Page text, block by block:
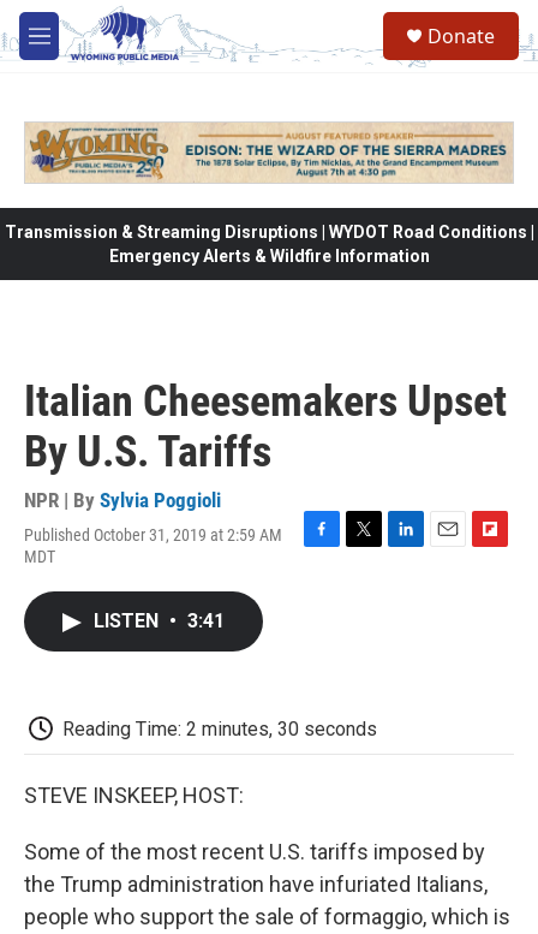
Skip to main content
M
e
Donate
Transmission & Streaming Disruptions | WYDOT Road Conditions |
Emergency Alerts & Wildfire Information
Italian Cheesemakers Upset
By U.S. Tariffs
NPR | By Sylvia Poggioli
Published October 31, 2019 at 2:59 AM
MDT
LISTEN • 3:41
Reading Time: 2 minutes, 30 seconds
STEVE INSKEEP, HOST:
Some of the most recent U.S. tariffs imposed by
the Trump administration have infuriated Italians,
people who support the sale of formaggio, which is